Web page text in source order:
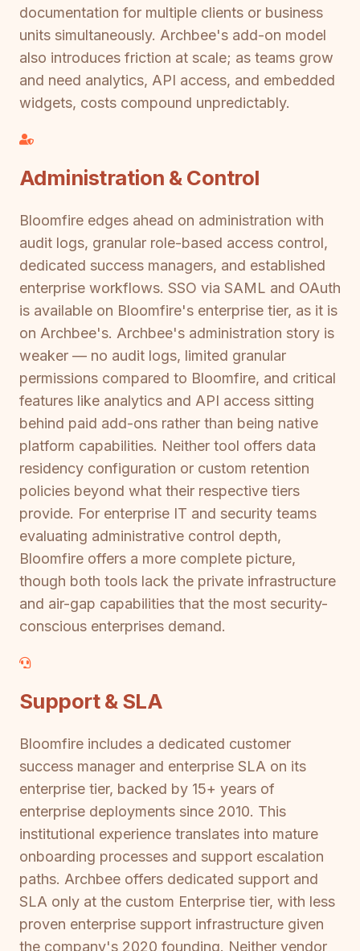
documentation for multiple clients or business
units simultaneously. Archbee's add-on model
also introduces friction at scale; as teams grow
and need analytics, API access, and embedded
widgets, costs compound unpredictably.
Administration & Control
Bloomfire edges ahead on administration with
audit logs, granular role-based access control,
dedicated success managers, and established
enterprise workflows. SSO via SAML and OAuth
is available on Bloomfire's enterprise tier, as it is
on Archbee's. Archbee's administration story is
weaker — no audit logs, limited granular
permissions compared to Bloomfire, and critical
features like analytics and API access sitting
behind paid add-ons rather than being native
platform capabilities. Neither tool offers data
residency configuration or custom retention
policies beyond what their respective tiers
provide. For enterprise IT and security teams
evaluating administrative control depth,
Bloomfire offers a more complete picture,
though both tools lack the private infrastructure
and air-gap capabilities that the most security-
conscious enterprises demand.
Support & SLA
Bloomfire includes a dedicated customer
success manager and enterprise SLA on its
enterprise tier, backed by 15+ years of
enterprise deployments since 2010. This
institutional experience translates into mature
onboarding processes and support escalation
paths. Archbee offers dedicated support and
SLA only at the custom Enterprise tier, with less
proven enterprise support infrastructure given
the company's 2020 founding. Neither vendor